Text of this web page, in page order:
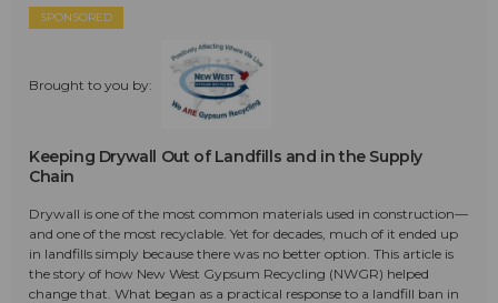
SPONSORED
Brought to you by:
Keeping Drywall Out of Landfills and in the Supply
Chain
Drywall is one of the most common materials used in construction—
and one of the most recyclable. Yet for decades, much of it ended up
in landfills simply because there was no better option. This article is
the story of how New West Gypsum Recycling (NWGR) helped
change that. What began as a practical response to a landfill ban in